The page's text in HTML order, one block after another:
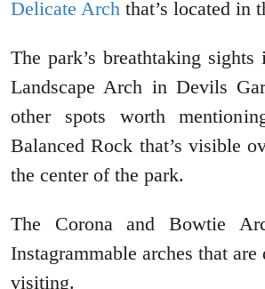
Delicate Arch that’s located in
The park’s breathtaking
Landscape Arch in Devils
other spots worth
Balanced Rock that’s visible
the center of the park.
The Corona and Bowtie
Instagrammable arches that
visiting.